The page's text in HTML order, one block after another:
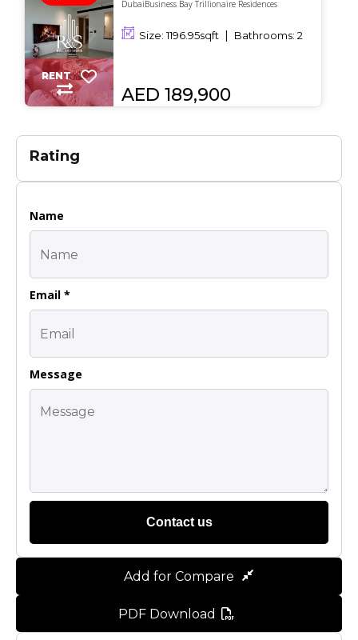
RENT
DubaiBusiness Bay Trillionaire Residences
Size: 1196.95sqft Bathrooms: 2
AED 189,900
Rating
Name
Email *
Message
Contact us
Add for Compare
PDF Download